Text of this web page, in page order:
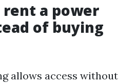
rent a power
of buying
allows access without